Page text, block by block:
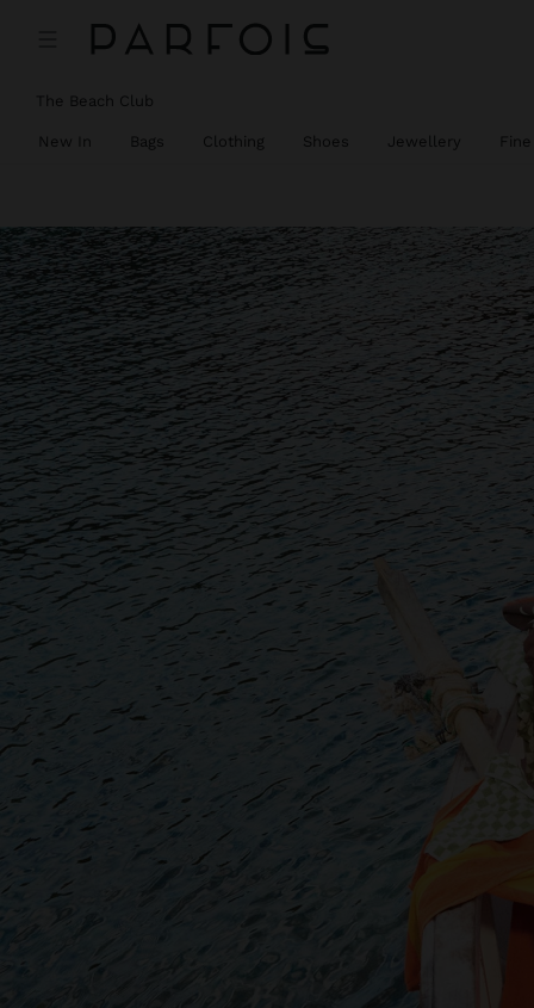
The Beach Club
New In Bags Clothing Shoes Jewellery